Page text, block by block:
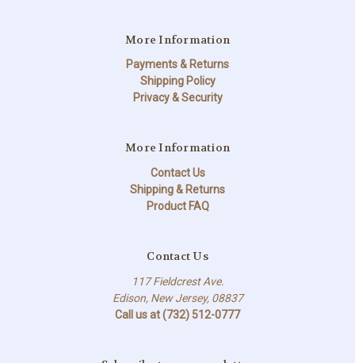
More Information
Payments & Returns
Shipping Policy
Privacy & Security
More Information
Contact Us
Shipping & Returns
Product FAQ
Contact Us
117 Fieldcrest Ave.
Edison, New Jersey, 08837
Call us at (732) 512-0777